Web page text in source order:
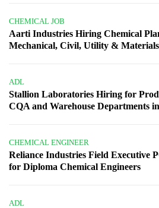
CHEMICAL JOB
Aarti Industries Hiring Chemical
Mechanical, Civil, Utility & Materials
ADL
Stallion Laboratories Hiring for
CQA and Warehouse Departments
CHEMICAL ENGINEER
Reliance Industries Field Executive
for Diploma Chemical Engineers
ADL